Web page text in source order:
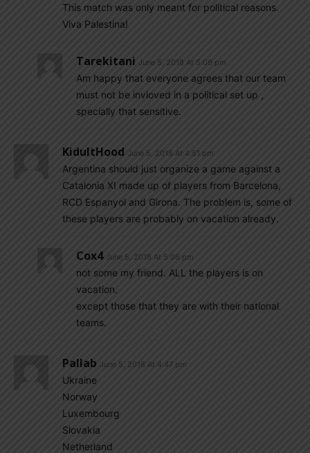
This match was only meant for political reasons.
Viva Palestina!
Tarekitani June 5, 2018 At 5:09 pm
Am happy that everyone agrees that our team
must not be invloved in a political set up ,
specially that sensitive.
KidultHood June 5, 2018 At 4:51 pm
Argentina should just organize a game against a
Catalonia XI made up of players from Barcelona,
RCD Espanyol and Girona. The problem is, some of
these players are probably on vacation already.
Cox4 June 5, 2018 At 5:06 pm
not some my friend. ALL the players is on
vacation.
except those that they are with their national
teams.
Pallab June 5, 2018 At 4:47 pm
Ukraine
Norway
Luxembourg
Slovakia
Netherland